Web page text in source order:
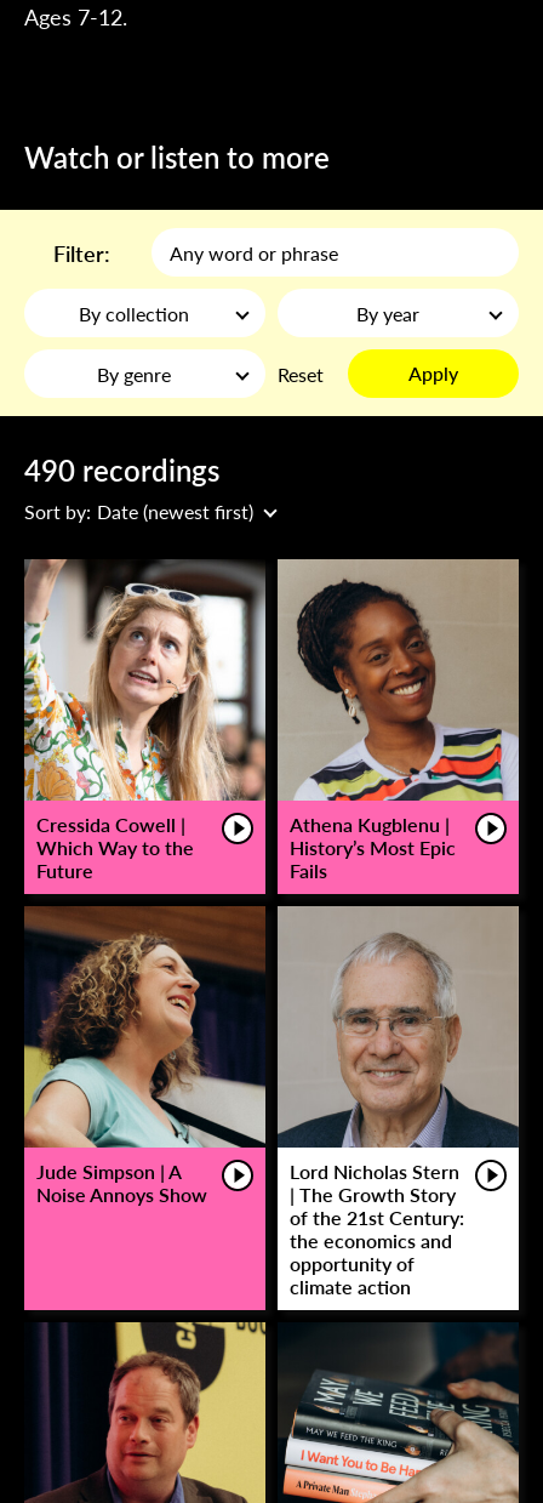
Ages 7-12.
Watch or listen to more
Filter:
By collection By year
By genre Reset Apply
490 recordings
Sort by: Date (newest first)
Cressida Cowell |
Which Way to the
Future
Athena Kugblenu |
History’s Most Epic
Fails
Jude Simpson | A
Noise Annoys Show
Lord Nicholas Stern
| The Growth Story
of the 21st Century:
the economics and
opportunity of
climate action